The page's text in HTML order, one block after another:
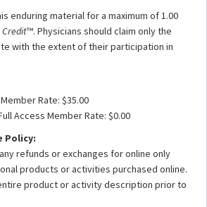
enduring material for a maximum of 1.00
Credit™. Physicians should claim only the
with the extent of their participation in
Rate: $35.00
Access Member Rate: $0.00
Policy:
refunds or exchanges for online only
products or activities purchased online.
product or activity description prior to